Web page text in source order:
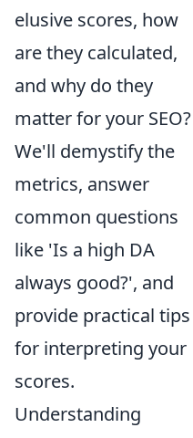
elusive scores, how
are they calculated,
and why do they
matter for your SEO?
We'll demystify the
metrics, answer
common questions
like 'Is a high DA
always good?', and
provide practical tips
for interpreting your
scores.
Understanding